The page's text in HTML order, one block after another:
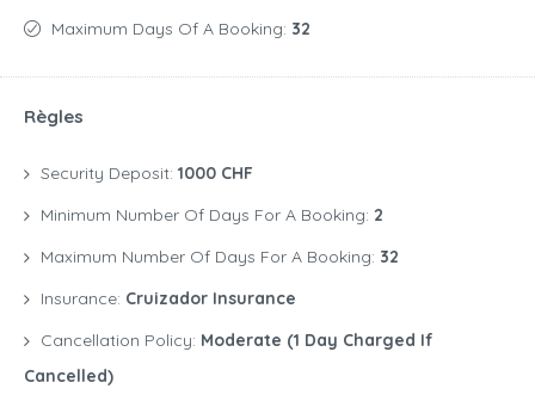
Maximum Days Of A Booking: 32
Règles
Security Deposit: 1000 CHF
Minimum Number Of Days For A Booking: 2
Maximum Number Of Days For A Booking: 32
Insurance: Cruizador Insurance
Cancellation Policy: Moderate (1 Day Charged If
Cancelled)